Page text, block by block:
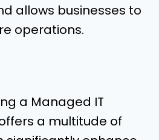
allows businesses to
operations.
a Managed IT
a multitude of